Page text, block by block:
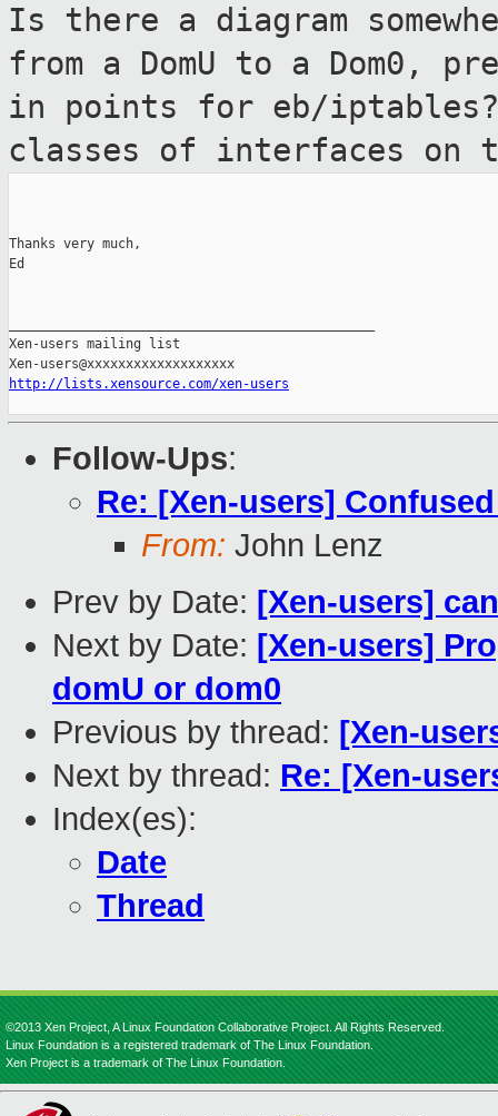
Is there a diagram
from a DomU to a Dom0,
in points for eb/
classes of interfaces on
Thanks very much,
Ed
Xen-users mailing list
http://lists.xensource.com/xen-users
Follow-Ups:
Re: [Xen-users]
From: John Lenz
Prev by Date: [Xen-users]
Next by Date: [Xen-users]
domU or dom0
Previous by thread: [Xen-
Next by thread: Re: [Xen-
Index(es):
Date
Thread
©2013 Xen Project, A Linux Foundation Collaborative Project. All Rights Reserved.
Linux Foundation is a registered trademark of The Linux Foundation.
Xen Project is a trademark of The Linux Foundation.